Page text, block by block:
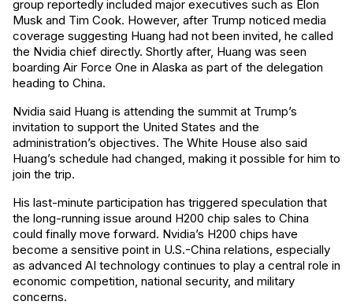
group reportedly included major executives such as Elon
Musk and Tim Cook. However, after Trump noticed media
coverage suggesting Huang had not been invited, he called
the Nvidia chief directly. Shortly after, Huang was seen
boarding Air Force One in Alaska as part of the delegation
heading to China.
Nvidia said Huang is attending the summit at Trump’s
invitation to support the United States and the
administration’s objectives. The White House also said
Huang’s schedule had changed, making it possible for him to
join the trip.
His last-minute participation has triggered speculation that
the long-running issue around H200 chip sales to China
could finally move forward. Nvidia’s H200 chips have
become a sensitive point in U.S.-China relations, especially
as advanced AI technology continues to play a central role in
economic competition, national security, and military
concerns.